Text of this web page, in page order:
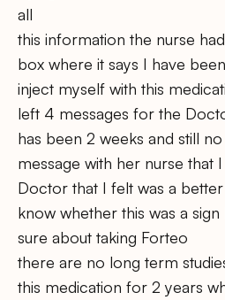
all
this information the nurse
box where it says I have
inject myself with this
left 4 messages for the
has been 2 weeks and still
message with her nurse that
Doctor that I felt was a
know whether this was a sign
sure about taking Forteo
there are no long term
this medication for 2 years